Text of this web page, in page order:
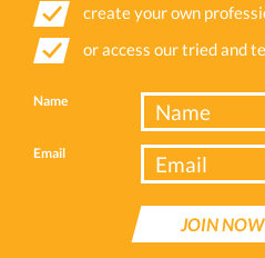
create your own
or access our tried and
Name
Email
JOIN NOW